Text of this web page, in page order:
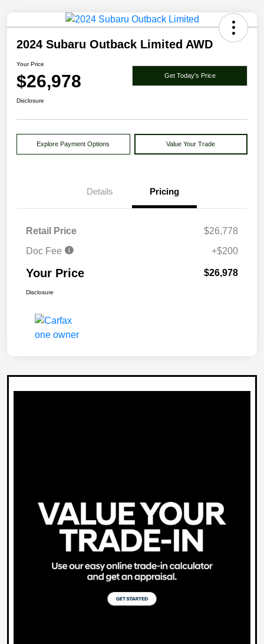
2024 Subaru Outback Limited AWD
Your Price
$26,978 Get Today's Price
Disclosure
Explore Payment Options Value Your Trade
Details Pricing
Retail Price
$26,778
Doc Fee
+$200
Your Price $26,978
Disclosure